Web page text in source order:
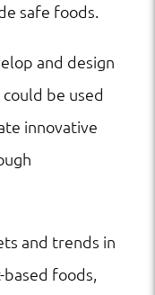
safe foods.
and design
be used
innovative
and trends in
foods,